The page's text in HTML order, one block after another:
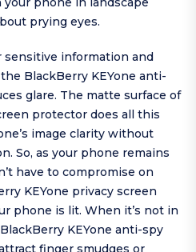
prying eyes.
sensitive information and
BlackBerry KEYone anti-
glare. The matte surface of
protector does all this
image clarity without
So, as your phone remains
have to compromise on
KEYone privacy screen
phone is lit. When it’s not in
KEYone anti-spy
finger smudges or